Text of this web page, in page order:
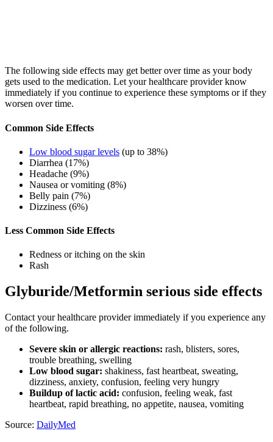
The following side effects may get better over time as your body
gets used to the medication. Let your healthcare provider know
immediately if you continue to experience these symptoms or if they
worsen over time.
Common Side Effects
Low blood sugar levels (up to 38%)
Diarrhea (17%)
Headache (9%)
Nausea or vomiting (8%)
Belly pain (7%)
Dizziness (6%)
Less Common Side Effects
Redness or itching on the skin
Rash
Glyburide/Metformin serious side effects
Contact your healthcare provider immediately if you experience any
of the following.
Severe skin or allergic reactions: rash, blisters, sores,
trouble breathing, swelling
Low blood sugar: shakiness, fast heartbeat, sweating,
dizziness, anxiety, confusion, feeling very hungry
Buildup of lactic acid: confusion, feeling weak, fast
heartbeat, rapid breathing, no appetite, nausea, vomiting
Source: DailyMed